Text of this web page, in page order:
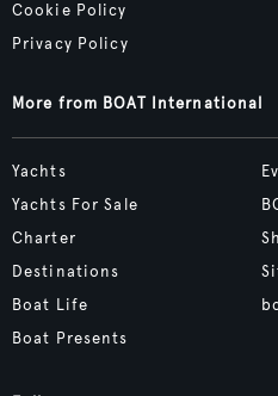
Cookie Policy
Privacy Policy
More from BOAT International
Yachts
Yachts For Sale
Charter
Destinations
Boat Life
Boat Presents